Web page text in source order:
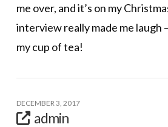
me over, and it’s on my
interview really made me laugh
my cup of tea!
DECEMBER 3, 2017
admin